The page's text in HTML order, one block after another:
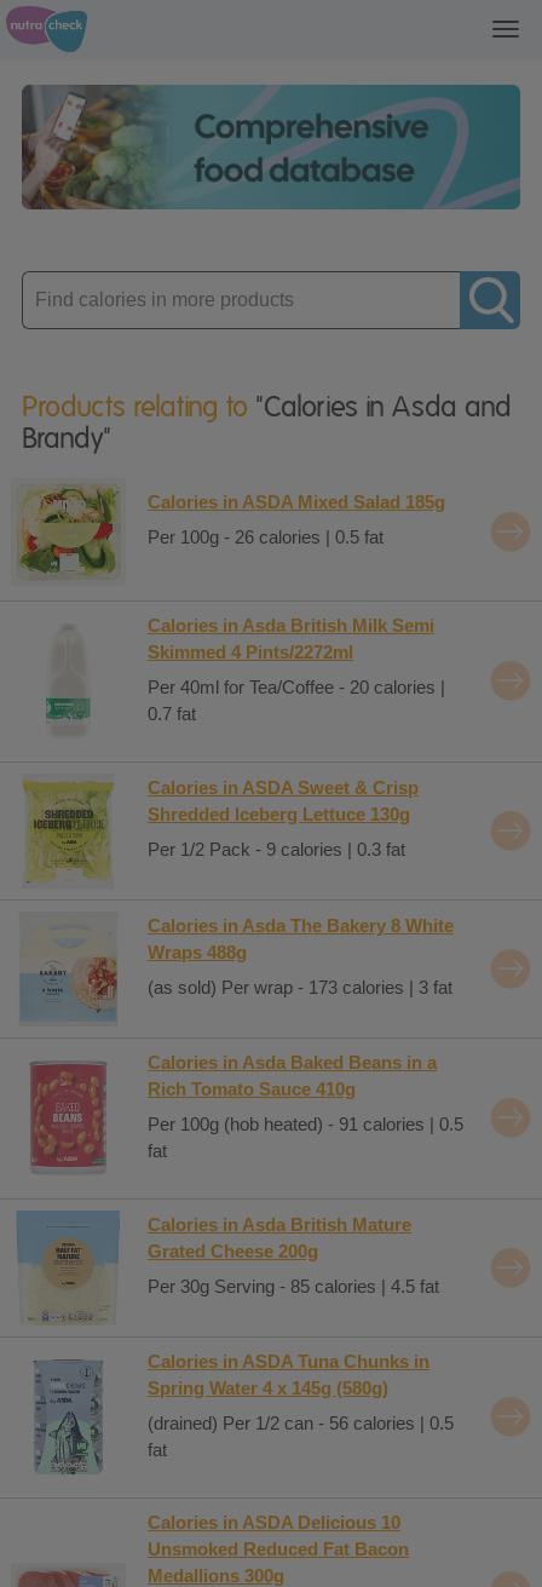
Enter
product
Products relating to "Calories in Asda and
Brandy"
Calories in ASDA Mixed Salad 185g
Per 100g - 26 calories | 0.5 fat
Calories in Asda British Milk Semi
Skimmed 4 Pints/2272ml
Per 40ml for Tea/Coffee - 20 calories |
0.7 fat
Calories in ASDA Sweet & Crisp
Shredded Iceberg Lettuce 130g
Per 1/2 Pack - 9 calories | 0.3 fat
Calories in Asda The Bakery 8 White
Wraps 488g
(as sold) Per wrap - 173 calories | 3 fat
Calories in Asda Baked Beans in a
Rich Tomato Sauce 410g
Per 100g (hob heated) - 91 calories | 0.5
fat
Calories in Asda British Mature
Grated Cheese 200g
Per 30g Serving - 85 calories | 4.5 fat
Calories in ASDA Tuna Chunks in
Spring Water 4 x 145g (580g)
(drained) Per 1/2 can - 56 calories | 0.5
fat
Calories in ASDA Delicious 10
Unsmoked Reduced Fat Bacon
Medallions 300g